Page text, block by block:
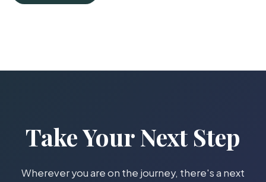
Take Your Next Step
Wherever you are on the journey, there's a next